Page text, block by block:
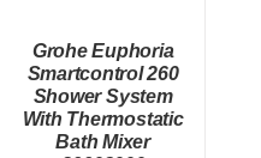
DETAILS
Grohe Euphoria
Smartcontrol 260
Shower System
With Thermostatic
Bath Mixer